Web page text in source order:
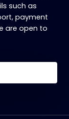
such as
payment
are open to